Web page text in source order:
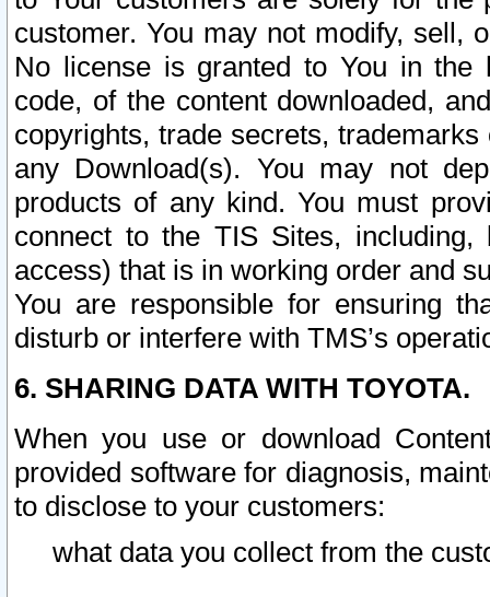
customer. You may not modify, sell,
No license is granted to You in the
code, of the content downloaded,
copyrights, trade secrets,
any Download(s). You may not
products of any kind. You must
connect to the TIS Sites,
access) that is in working order and
You are responsible for ensuring
disturb or interfere with TMS’s
6. SHARING DATA WITH TOYOTA.
When you use or download
provided software for diagnosis,
to disclose to your customers:
what data you collect from the